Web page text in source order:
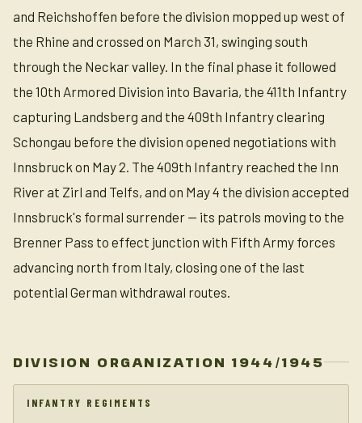
and Reichshoffen before the division mopped up west of
the Rhine and crossed on March 31, swinging south
through the Neckar valley. In the final phase it followed
the 10th Armored Division into Bavaria, the 411th Infantry
capturing Landsberg and the 409th Infantry clearing
Schongau before the division opened negotiations with
Innsbruck on May 2. The 409th Infantry reached the Inn
River at Zirl and Telfs, and on May 4 the division accepted
Innsbruck's formal surrender — its patrols moving to the
Brenner Pass to effect junction with Fifth Army forces
advancing north from Italy, closing one of the last
potential German withdrawal routes.
DIVISION ORGANIZATION 1944/1945
INFANTRY REGIMENTS